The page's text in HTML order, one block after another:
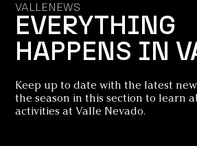
VALLENEWS
EVERYTHING
HAPPENS IN
Keep up to date with the latest
the season in this section to learn
activities at Valle Nevado.